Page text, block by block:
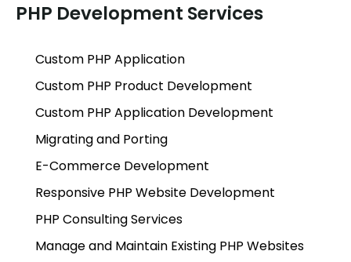
PHP Development Services
Custom PHP Application
Custom PHP Product Development
Custom PHP Application Development
Migrating and Porting
E-Commerce Development
Responsive PHP Website Development
PHP Consulting Services
Manage and Maintain Existing PHP Websites